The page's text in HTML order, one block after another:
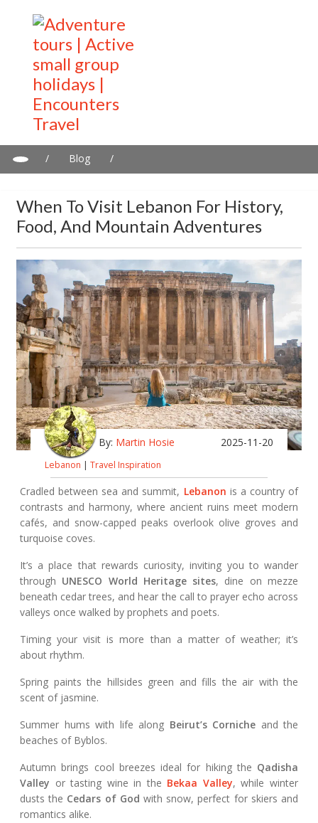
/ Blog
/
When To Visit Lebanon For History,
Food, And Mountain Adventures
By: Martin Hosie 2025-11-20
Lebanon | Travel Inspiration
Cradled between sea and summit, Lebanon is a country of
contrasts and harmony, where ancient ruins meet modern
cafés, and snow-capped peaks overlook olive groves and
turquoise coves.
It’s a place that rewards curiosity, inviting you to wander
through UNESCO World Heritage sites, dine on mezze
beneath cedar trees, and hear the call to prayer echo across
valleys once walked by prophets and poets.
Timing your visit is more than a matter of weather; it’s
about rhythm.
Spring paints the hillsides green and fills the air with the
scent of jasmine.
Summer hums with life along Beirut’s Corniche and the
beaches of Byblos.
Autumn brings cool breezes ideal for hiking the Qadisha
Valley or tasting wine in the Bekaa Valley, while winter
dusts the Cedars of God with snow, perfect for skiers and
romantics alike.